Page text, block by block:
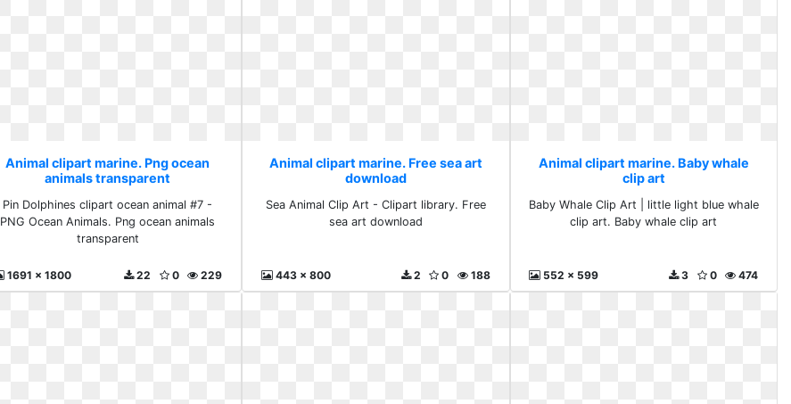
Animal clipart marine. Png ocean
animals transparent
Pin Dolphines clipart ocean animal #7 -
PNG Ocean Animals. Png ocean animals
transparent
1691 x 1800 229
0
22
Animal clipart marine. Free sea art
download
Sea Animal Clip Art - Clipart library. Free
sea art download
443 x 800 188
0
2
Animal clipart marine. Baby whale
clip art
Baby Whale Clip Art | little light blue whale
clip art. Baby whale clip art
552 x 599 474
0
3